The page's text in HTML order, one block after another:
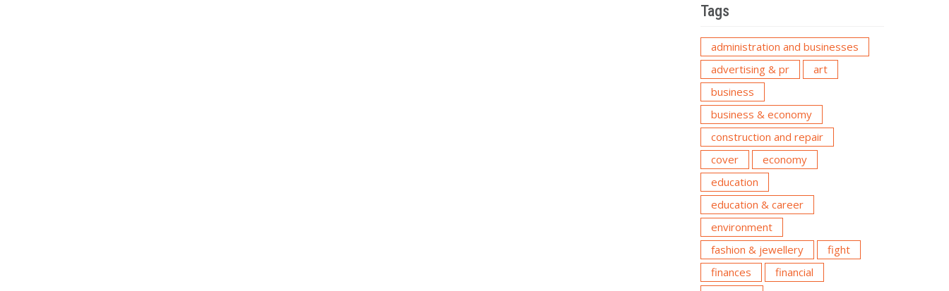
Tags
administration and businesses
advertising & pr
art
business
business & economy
construction and repair
cover
economy
education
education & career
environment
fashion & jewellery
fight
finances
financial